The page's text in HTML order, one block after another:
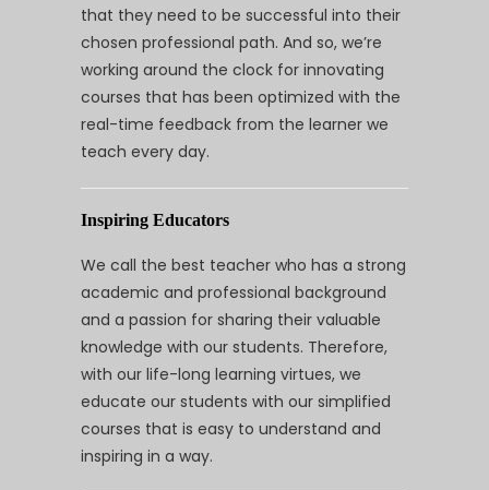
that they need to be successful into their
chosen professional path. And so, we’re
working around the clock for innovating
courses that has been optimized with the
real-time feedback from the learner we
teach every day.
Inspiring Educators
We call the best teacher who has a strong
academic and professional background
and a passion for sharing their valuable
knowledge with our students. Therefore,
with our life-long learning virtues, we
educate our students with our simplified
courses that is easy to understand and
inspiring in a way.